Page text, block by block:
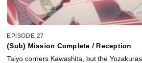
EPISODE 27
(Sub) Mission Complete / Reception
Taiyo corners Kawashita, but the